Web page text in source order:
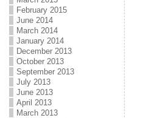
February 2015
June 2014
March 2014
January 2014
December 2013
October 2013
September 2013
July 2013
June 2013
April 2013
March 2013